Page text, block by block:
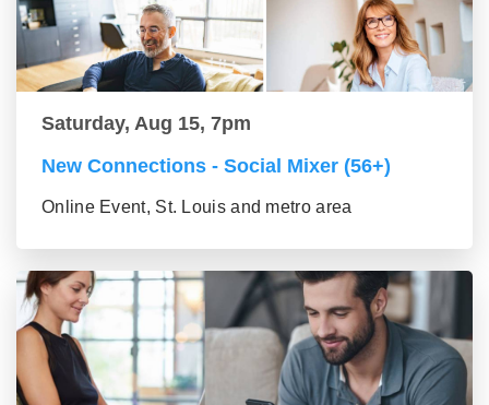
Saturday, Aug 15, 7pm
New Connections - Social Mixer (56+)
Online Event, St. Louis and metro area